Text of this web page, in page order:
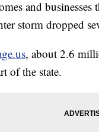
and
storm dropped
, about 2.6
of the state.